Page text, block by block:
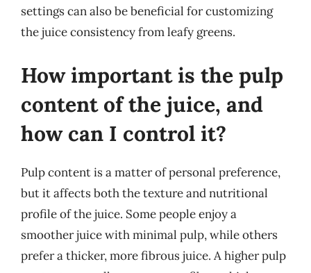
settings can also be beneficial for customizing
the juice consistency from leafy greens.
How important is the pulp
content of the juice, and
how can I control it?
Pulp content is a matter of personal preference,
but it affects both the texture and nutritional
profile of the juice. Some people enjoy a
smoother juice with minimal pulp, while others
prefer a thicker, more fibrous juice. A higher pulp